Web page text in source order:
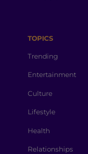
TOPICS
Trending
Entertainment
Culture
Lifestyle
Health
Relationships